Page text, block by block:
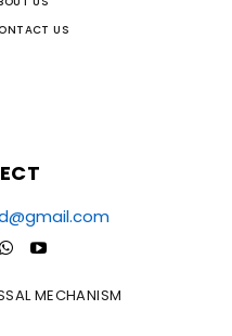
US
MECHANISM